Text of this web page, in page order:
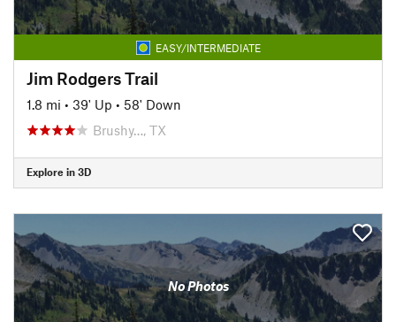
EASY/INTERMEDIATE
Jim Rodgers Trail
1.8 mi • 39' Up • 58' Down
Brushy…, TX
Explore in 3D
No Photos